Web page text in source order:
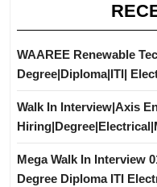
WAAREE Renewable
Degree|Diploma|ITI|
Walk In Interview|Axis
Mega Walk In Interview
Degree Diploma ITI